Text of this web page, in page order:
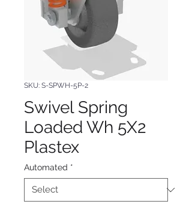
SKU: S-SPWH-5P-2
Swivel Spring
Loaded Wh 5X2
Plastex
Automated *